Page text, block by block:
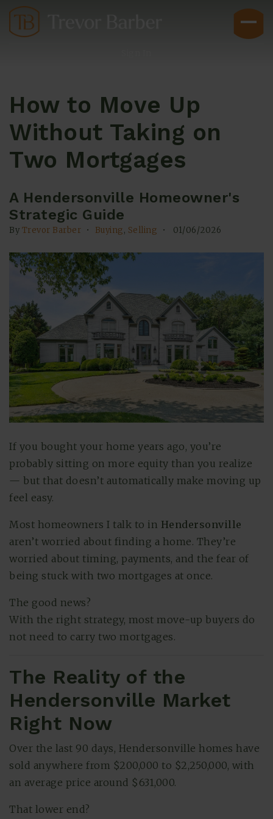
Buyers
Explore
(615) 991-6271
Trevor@BarberHomesTN.com
How to Move Up
Without Taking on
Two Mortgages
A Hendersonville Homeowner's
Strategic Guide
By Trevor Barber Buying, Selling 01/06/2026
If you bought your home years ago, you’re
probably sitting on more equity than you realize
— but that doesn’t automatically make moving up
feel easy.
Most homeowners I talk to in Hendersonville
aren’t worried about finding a home. They’re
worried about timing, payments, and the fear of
being stuck with two mortgages at once.
The good news?
With the right strategy, most move-up buyers do
not need to carry two mortgages.
The Reality of the
Hendersonville Market
Right Now
Over the last 90 days, Hendersonville homes have
sold anywhere from $200,000 to $2,250,000, with
an average price around $631,000.
That lower end?